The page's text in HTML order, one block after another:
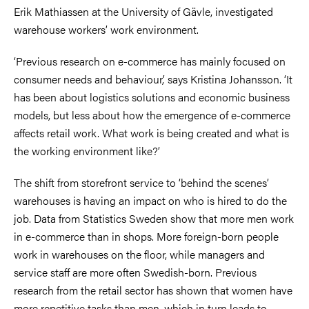
Erik Mathiassen at the University of Gävle, investigated
warehouse workers’ work environment.
‘Previous research on e-commerce has mainly focused on
consumer needs and behaviour,’ says Kristina Johansson. ‘It
has been about logistics solutions and economic business
models, but less about how the emergence of e-commerce
affects retail work. What work is being created and what is
the working environment like?’
The shift from storefront service to ‘behind the scenes’
warehouses is having an impact on who is hired to do the
job. Data from Statistics Sweden show that more men work
in e-commerce than in shops. More foreign-born people
work in warehouses on the floor, while managers and
service staff are more often Swedish-born. Previous
research from the retail sector has shown that women have